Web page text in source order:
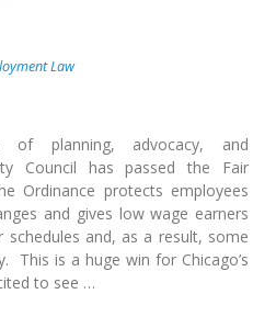
Law
planning, advocacy, and
Council has passed the Fair
Ordinance protects employees
and gives low wage earners
schedules and, as a result, some
This is a huge win for Chicago’s
to see …